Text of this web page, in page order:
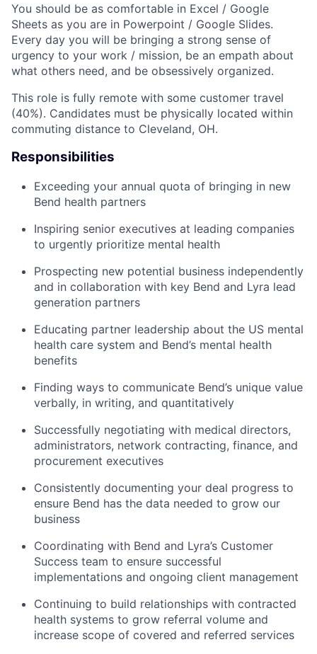
You should be as comfortable in Excel / Google
Sheets as you are in Powerpoint / Google Slides.
Every day you will be bringing a strong sense of
urgency to your work / mission, be an empath about
what others need, and be obsessively organized.
This role is fully remote with some customer travel
(40%). Candidates must be physically located within
commuting distance to Cleveland, OH.
Responsibilities
Exceeding your annual quota of bringing in new
Bend health partners
Inspiring senior executives at leading companies
to urgently prioritize mental health
Prospecting new potential business independently
and in collaboration with key Bend and Lyra lead
generation partners
Educating partner leadership about the US mental
health care system and Bend’s mental health
benefits
Finding ways to communicate Bend’s unique value
verbally, in writing, and quantitatively
Successfully negotiating with medical directors,
administrators, network contracting, finance, and
procurement executives
Consistently documenting your deal progress to
ensure Bend has the data needed to grow our
business
Coordinating with Bend and Lyra’s Customer
Success team to ensure successful
implementations and ongoing client management
Continuing to build relationships with contracted
health systems to grow referral volume and
increase scope of covered and referred services